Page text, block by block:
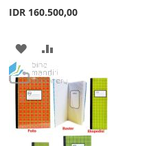
IDR 160.500,00
ADD
TO
WISH
LIST
TO
COMPARE